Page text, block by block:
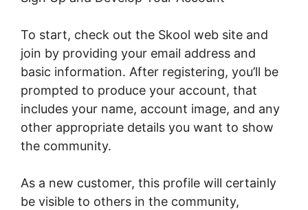
To start, check out the Skool web site and
join by providing your email address and
basic information. After registering, you’ll be
prompted to produce your account, that
includes your name, account image, and any
other appropriate details you want to show
the community.
As a new customer, this profile will certainly
be visible to others in the community,